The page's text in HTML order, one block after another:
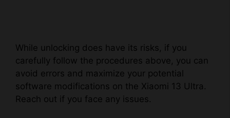
While unlocking does have its risks, if you
carefully follow the procedures above, you can
avoid errors and maximize your potential
software modifications on the Xiaomi 13 Ultra.
Reach out if you face any issues.